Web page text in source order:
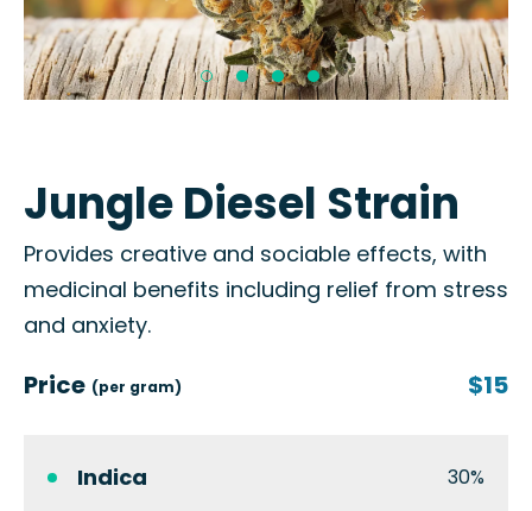
Jungle Diesel Strain
Provides creative and sociable effects, with
medicinal benefits including relief from stress
and anxiety.
Price (per gram) $15
Indica 30%